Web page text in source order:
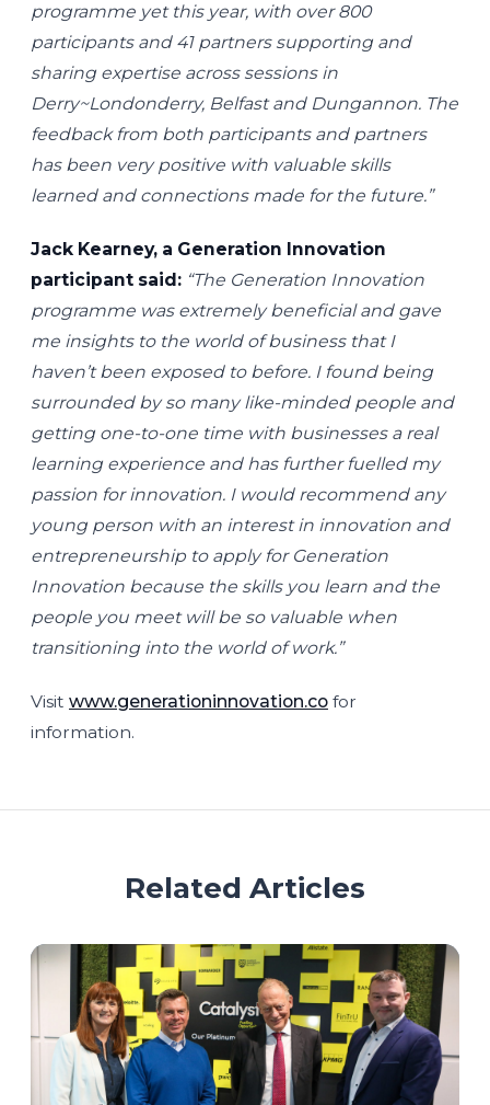
programme yet this year, with over 800
participants and 41 partners supporting and
sharing expertise across sessions in
Derry~Londonderry, Belfast and Dungannon. The
feedback from both participants and partners
has been very positive with valuable skills
learned and connections made for the future.”
Jack Kearney, a Generation Innovation
participant said: “The Generation Innovation
programme was extremely beneficial and gave
me insights to the world of business that I
haven’t been exposed to before. I found being
surrounded by so many like-minded people and
getting one-to-one time with businesses a real
learning experience and has further fuelled my
passion for innovation. I would recommend any
young person with an interest in innovation and
entrepreneurship to apply for Generation
Innovation because the skills you learn and the
people you meet will be so valuable when
transitioning into the world of work.”
Visit www.generationinnovation.co for
information.
Related Articles